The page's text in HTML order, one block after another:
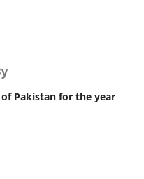
Pakistan for the year